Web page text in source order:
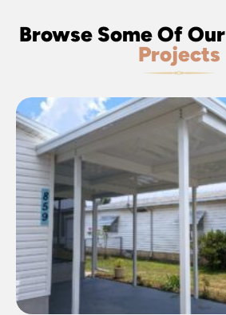
Browse Some Of Our
Projects